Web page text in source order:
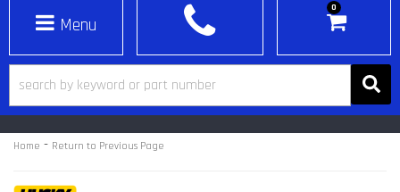
Toggle navigation
0
Home - Return to Previous Page